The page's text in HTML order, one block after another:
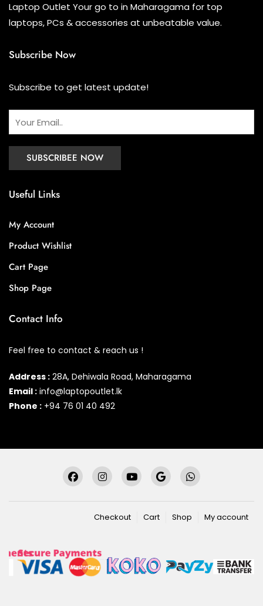
Combo (0)
Laptop Outlet Your go to in Maharagama for top
laptops, PCs & accessories at unbeatable value.
Subscribe Now
Subscribe to get latest update!
Useful Links
My Account
Product Wishlist
Cart Page
Shop Page
Contact Info
Feel free to contact & reach us !
Address : 28A, Dehiwala Road, Maharagama
Email : info@laptopoutlet.lk
Phone : +94 76 01 40 492
Checkout Cart Shop My account